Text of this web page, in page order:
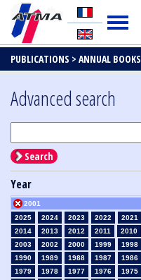
PUBLICATIONS > ANNUAL BOOKS
Advanced search
Search
Year
2025 2024 2023 2022 2021
2014
2013 2012 2011 2010
2003
2002
2001
2000 1999 1998
1990
1989 1988 1987 1986
1979
1978 1977 1976 1975